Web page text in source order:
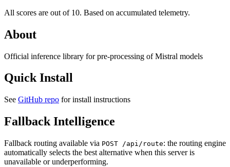
All scores are out of 10. Based on accumulated telemetry.
About
Official inference library for pre-processing of Mistral models
Quick Install
See GitHub repo for install instructions
Fallback Intelligence
Fallback routing available via POST /api/route: the routing engine
automatically selects the best alternative when this server is
unavailable or underperforming.